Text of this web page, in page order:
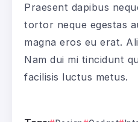
Praesent dapibus
tortor neque egestas
magna eros eu erat.
Nam dui mi tincidunt
facilisis luctus metus.